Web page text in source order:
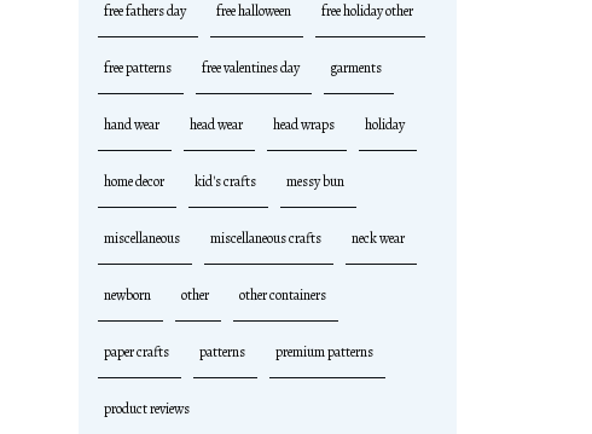
free fathers day free halloween free holiday other
free patterns free valentines day garments
hand wear head wear head wraps holiday
home decor kid's crafts messy bun
miscellaneous miscellaneous crafts neck wear
newborn other other containers
paper crafts patterns premium patterns
product reviews